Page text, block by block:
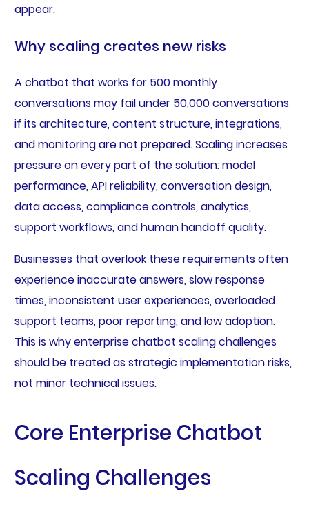
appear.
Why scaling creates new risks
A chatbot that works for 500 monthly
conversations may fail under 50,000 conversations
if its architecture, content structure, integrations,
and monitoring are not prepared. Scaling increases
pressure on every part of the solution: model
performance, API reliability, conversation design,
data access, compliance controls, analytics,
support workflows, and human handoff quality.
Businesses that overlook these requirements often
experience inaccurate answers, slow response
times, inconsistent user experiences, overloaded
support teams, poor reporting, and low adoption.
This is why enterprise chatbot scaling challenges
should be treated as strategic implementation risks,
not minor technical issues.
Core Enterprise Chatbot
Scaling Challenges